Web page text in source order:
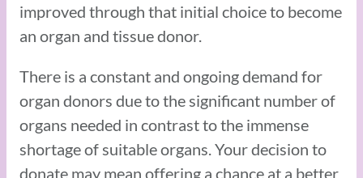
improved through that initial choice to become
an organ and tissue donor.
There is a constant and ongoing demand for
organ donors due to the significant number of
organs needed in contrast to the immense
shortage of suitable organs. Your decision to
donate may mean offering a chance at a better